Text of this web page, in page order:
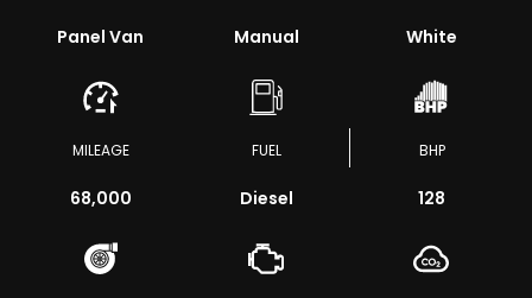
Panel Van Manual White
MILEAGE
68,000
FUEL
Diesel
BHP
128